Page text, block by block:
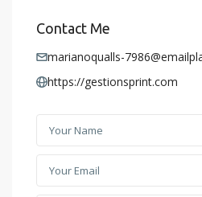
Contact Me
marianoqualls-
https://gestionsprint.com